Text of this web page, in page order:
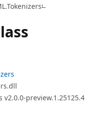
v2.0.0-preview.1.25125.4